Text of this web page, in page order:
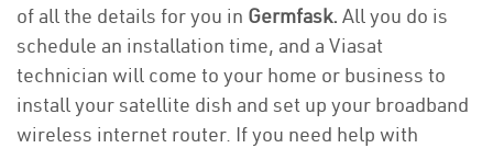
of all the details for you in Germfask. All you do is
schedule an installation time, and a Viasat
technician will come to your home or business to
install your satellite dish and set up your broadband
wireless internet router. If you need help with